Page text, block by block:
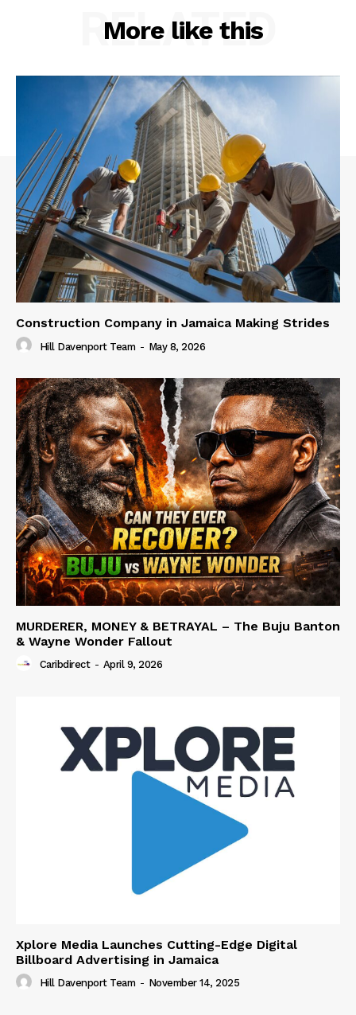
More like this
RELATED
Construction Company in Jamaica Making Strides
Hill Davenport Team - May 8, 2026
MURDERER, MONEY & BETRAYAL – The Buju Banton
& Wayne Wonder Fallout
Caribdirect - April 9, 2026
Xplore Media Launches Cutting-Edge Digital
Billboard Advertising in Jamaica
Hill Davenport Team - November 14, 2025